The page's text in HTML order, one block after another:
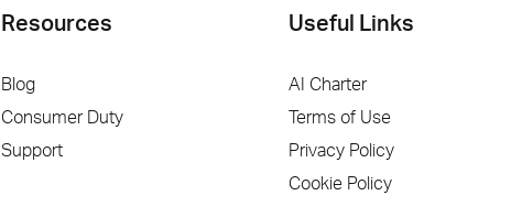
Resources
Blog
Consumer Duty
Support
Useful Links
AI Charter
Terms of Use
Privacy Policy
Cookie Policy